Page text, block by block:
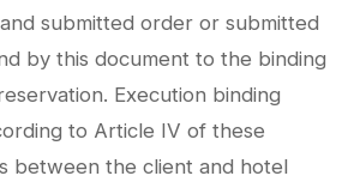
submitted order or submitted
by this document to the binding
Execution binding
to Article IV of these
between the client and hotel